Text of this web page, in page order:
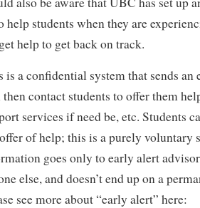
help students when they are
help to get back on track.
is a confidential system that sends
contact students to offer them
services if need be, etc. Students
of help; this is a purely voluntary
goes only to early alert
else, and doesn’t end up on a
see more about “early alert” here: